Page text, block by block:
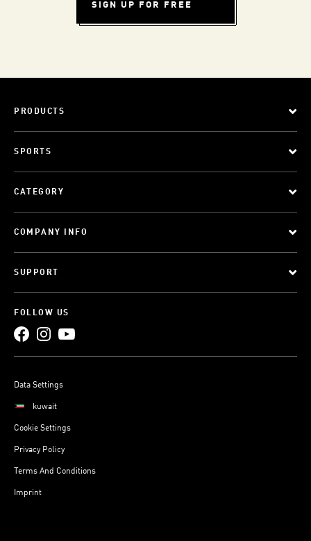
SIGN UP FOR FREE
PRODUCTS
SPORTS
CATEGORY
COMPANY INFO
SUPPORT
FOLLOW US
Data Settings
kuwait
Cookie Settings
Privacy Policy
Terms And Conditions
Imprint